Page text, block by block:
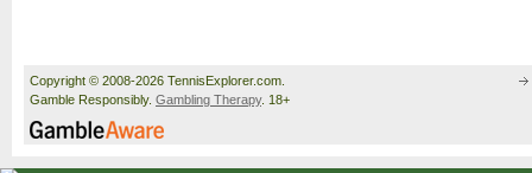
Copyright © 2008-2026 TennisExplorer.com.
Gamble Responsibly. Gambling Therapy. 18+